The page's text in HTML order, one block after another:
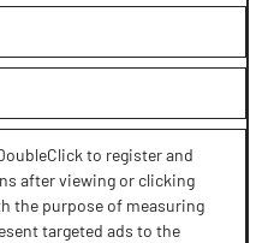
to register and
after viewing or clicking
the purpose of measuring
targeted ads to the